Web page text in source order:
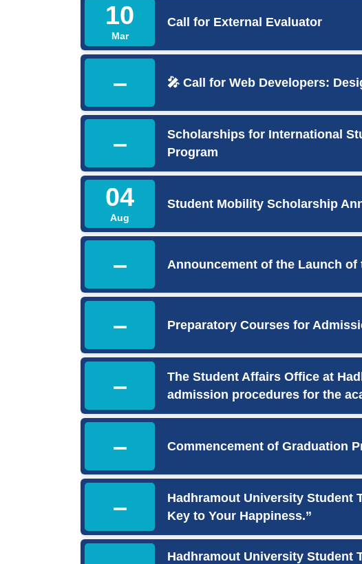
10
Mar
Call for External Evaluator
– 🎤 Call for Web Developers:
–
Scholarships for International
Program
04
Aug
Student Mobility Scholarship
– Announcement of the Launch
– Preparatory Courses for
–
The Student Affairs Office at
admission procedures for the
– Commencement of Graduation
–
Hadhramout University Student
Key to Your Happiness.”
Hadhramout University Student